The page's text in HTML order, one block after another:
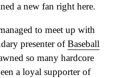
a new fan right here.
to meet up with
presenter ofBaseball
so many hardcore
a loyal supporter of